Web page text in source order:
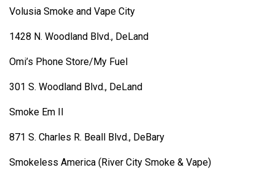
Volusia Smoke and Vape City
1428 N. Woodland Blvd., DeLand
Omi’s Phone Store/My Fuel
301 S. Woodland Blvd., DeLand
Smoke Em II
871 S. Charles R. Beall Blvd., DeBary
Smokeless America (River City Smoke & Vape)